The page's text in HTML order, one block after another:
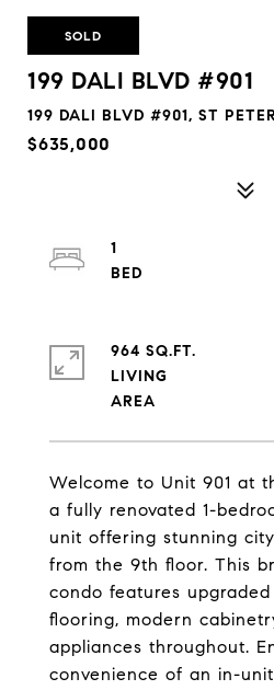
SOLD
199 DALI BLVD #901
199 DALI BLVD #901, ST
$635,000
Welcome to Unit 901 at
a fully renovated 1-
unit offering stunning
from the 9th floor. This
condo features
flooring, modern
appliances throughout.
convenience of an in-
1
964 SQ.FT.
LIVING